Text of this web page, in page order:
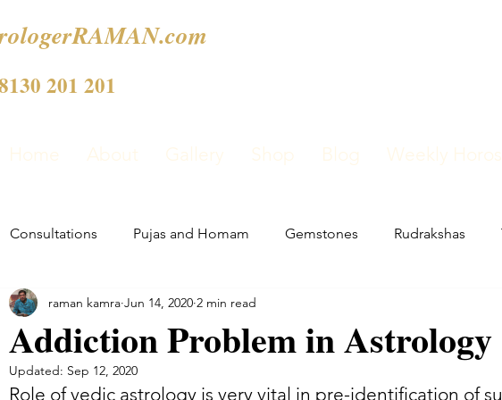
201 201
Home About Gallery Shop Blog Weekly
Consultations Pujas and Homam Gemstones Rudrakshas
Addiction Problem in Astrology
raman kamra Jun 14, 2020 2 min read
Updated: Sep 12, 2020
Role of vedic astrology is very vital in pre-identification of